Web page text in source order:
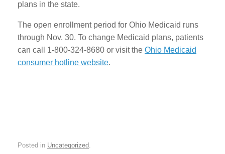
plans in the state.
The open enrollment period for Ohio Medicaid runs
through Nov. 30. To change Medicaid plans, patients
can call 1-800-324-8680 or visit the Ohio Medicaid
consumer hotline website.
Posted in Uncategorized